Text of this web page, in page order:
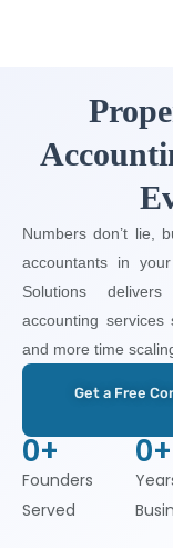
Numbers don’t lie,
accountants in
Solutions
accounting
and more time
Get a Free
Founders
Served
0+ 0+